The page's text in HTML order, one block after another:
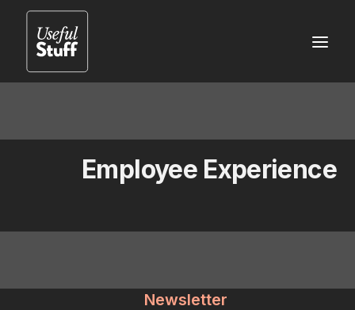
Employee Experience
Newsletter